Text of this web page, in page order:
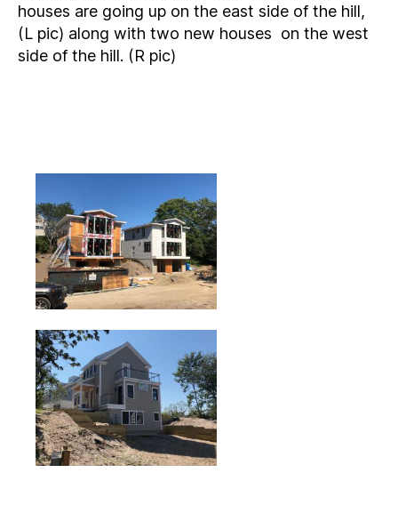
houses are going up on the east side of the hill,
(L pic) along with two new houses on the west
side of the hill. (R pic)